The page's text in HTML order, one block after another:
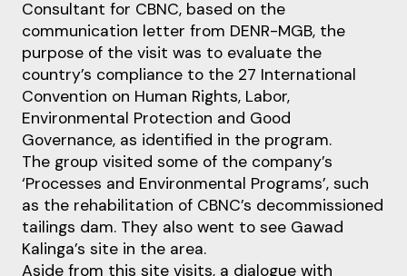
Consultant for CBNC, based on the
communication letter from DENR-MGB, the
purpose of the visit was to evaluate the
country’s compliance to the 27 International
Convention on Human Rights, Labor,
Environmental Protection and Good
Governance, as identified in the program.
The group visited some of the company’s
‘Processes and Environmental Programs’, such
as the rehabilitation of CBNC’s decommissioned
tailings dam. They also went to see Gawad
Kalinga’s site in the area.
Aside from this site visits, a dialogue with